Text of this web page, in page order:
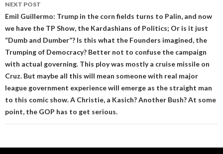
NEXT POST
Emil Guillermo: Trump in the corn fields turns to Palin, and now
we have the TP Show, the Kardashians of Politics; Or is it just
“Dumb and Dumber”? Is this what the Founders imagined, the
Trumping of Democracy? Better not to confuse the campaign
with actual governing. This ploy was mostly a cruise missile on
Cruz. But maybe all this will mean someone with real major
league government experience will emerge as the straight man
to this comic show. A Christie, a Kasich? Another Bush? At some
point, the GOP has to get serious.